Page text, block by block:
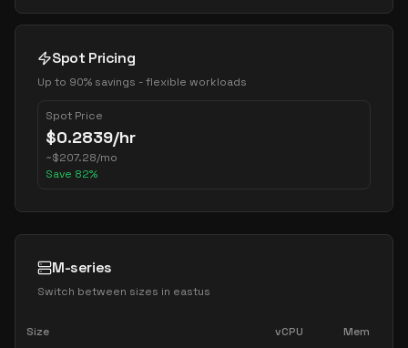
Spot Pricing
Up to 90% savings - flexible workloads
Spot Price
$0.2839/hr
~$207.28/mo
Save 82%
M-series
Switch between sizes in eastus
Size vCPU Mem